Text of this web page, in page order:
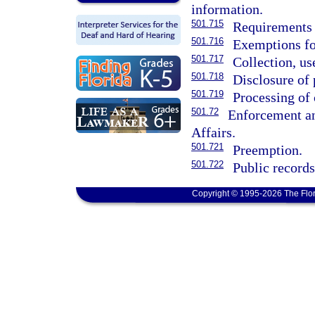
information.
501.715
501.716 Exemptions
501.717 Collection,
501.718 Disclosure of
501.719 Processing
501.72
Enforcement
Affairs.
501.721 Preemption.
501.722 Public
Copyright © 1995-2026 The